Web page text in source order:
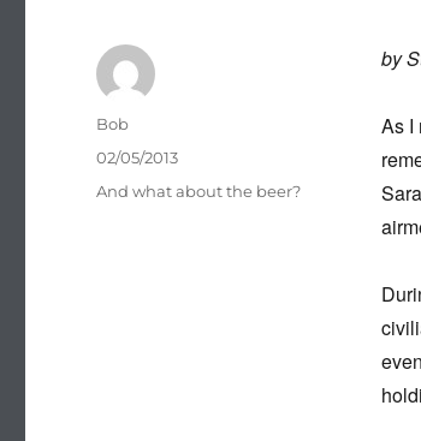
by
As I
Author
Bob
Posted
02/05/2013
Categories
And what about the beer?